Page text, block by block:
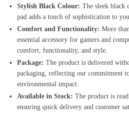
Stylish Black Colour: The sleek black
pad adds a touch of sophistication to
Comfort and Functionality: More
essential accessory for gamers and
comfort, functionality, and style.
Package: The product is delivered
packaging, reflecting our commitment
environmental impact.
Available in Stock: The product is
ensuring quick delivery and customer